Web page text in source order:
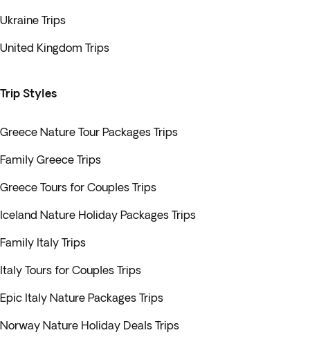
Ukraine Trips
United Kingdom Trips
Trip Styles
Greece Nature Tour Packages Trips
Family Greece Trips
Greece Tours for Couples Trips
Iceland Nature Holiday Packages Trips
Family Italy Trips
Italy Tours for Couples Trips
Epic Italy Nature Packages Trips
Norway Nature Holiday Deals Trips